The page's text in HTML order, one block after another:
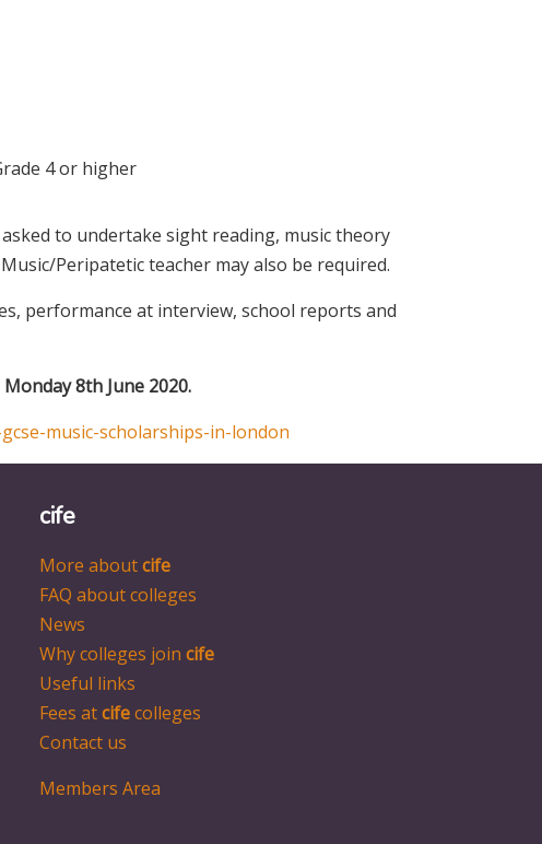
4 or higher
to undertake sight reading, music theory
Peripatetic teacher may also be required.
performance at interview, school reports and
Monday 8th June 2020.
music-scholarships-in-london
cife
More aboutcife
FAQ about colleges
News
Why colleges join cife
Useful links
Fees atcifecolleges
Contact us
Members Area